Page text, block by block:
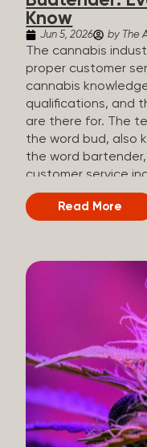
Know
Jun 5, 2026 by The
The cannabis
proper customer
cannabis
qualifications, and
are there for. The
the word bud, also
the word
customer service
should know about
important. Why We
cannabis industry,
with the
consists of working
potential
While their role
more complex. And
The Artist Tree,
Artist Tree
cannabis retail,
culture. Each
inspired space,
Read More